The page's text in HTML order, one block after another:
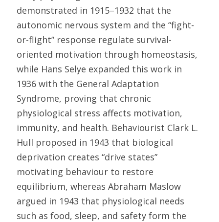
demonstrated in 1915–1932 that the
autonomic nervous system and the “fight-
or-flight” response regulate survival-
oriented motivation through homeostasis,
while Hans Selye expanded this work in
1936 with the General Adaptation
Syndrome, proving that chronic
physiological stress affects motivation,
immunity, and health. Behaviourist Clark L.
Hull proposed in 1943 that biological
deprivation creates “drive states”
motivating behaviour to restore
equilibrium, whereas Abraham Maslow
argued in 1943 that physiological needs
such as food, sleep, and safety form the